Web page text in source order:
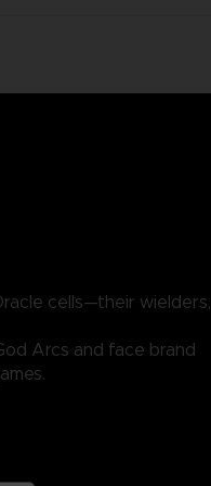
cells—their wielders,
Arcs and face brand